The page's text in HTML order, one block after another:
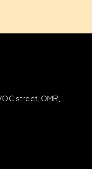
street, OMR,